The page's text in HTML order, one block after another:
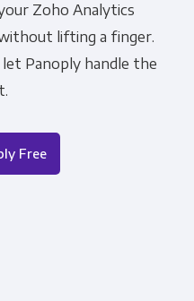
Zoho Analytics
lifting a finger.
Panoply handle the
Free